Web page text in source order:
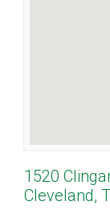
1520
Cleveland,